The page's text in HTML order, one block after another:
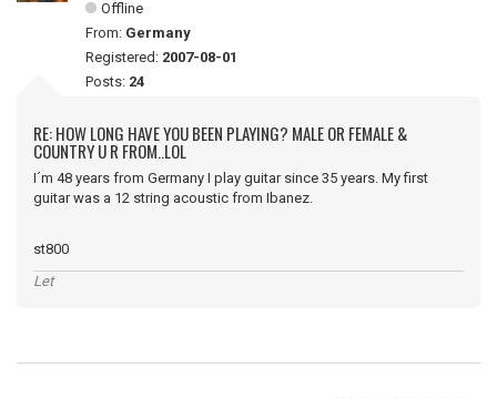
Offline
From: Germany
Registered: 2007-08-01
Posts: 24
RE: HOW LONG HAVE YOU BEEN PLAYING? MALE OR FEMALE &
COUNTRY U R FROM..LOL
I´m 48 years from Germany I play guitar since 35 years. My first
guitar was a 12 string acoustic from Ibanez.
st800
Let